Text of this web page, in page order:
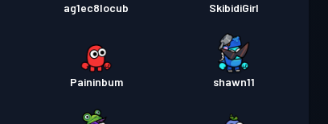
ag1ec8locub SkibidiGirl
Paininbum shawn11